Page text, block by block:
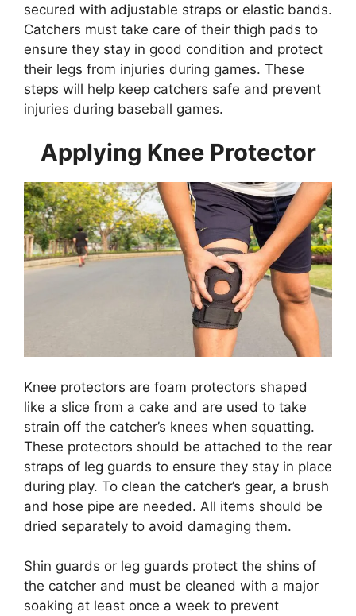
secured with adjustable straps or elastic bands.
Catchers must take care of their thigh pads to
ensure they stay in good condition and protect
their legs from injuries during games. These
steps will help keep catchers safe and prevent
injuries during baseball games.
Applying Knee Protector
Knee protectors are foam protectors shaped
like a slice from a cake and are used to take
strain off the catcher’s knees when squatting.
These protectors should be attached to the rear
straps of leg guards to ensure they stay in place
during play. To clean the catcher’s gear, a brush
and hose pipe are needed. All items should be
dried separately to avoid damaging them.
Shin guards or leg guards protect the shins of
the catcher and must be cleaned with a major
soaking at least once a week to prevent